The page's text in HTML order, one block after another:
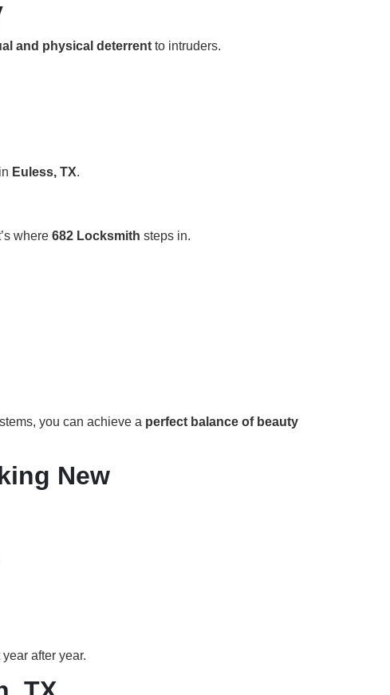
and physical deterrent to intruders.
Euless, TX.
where 682 Locksmith steps in.
you can achieve a perfect balance of beauty
New
after year.